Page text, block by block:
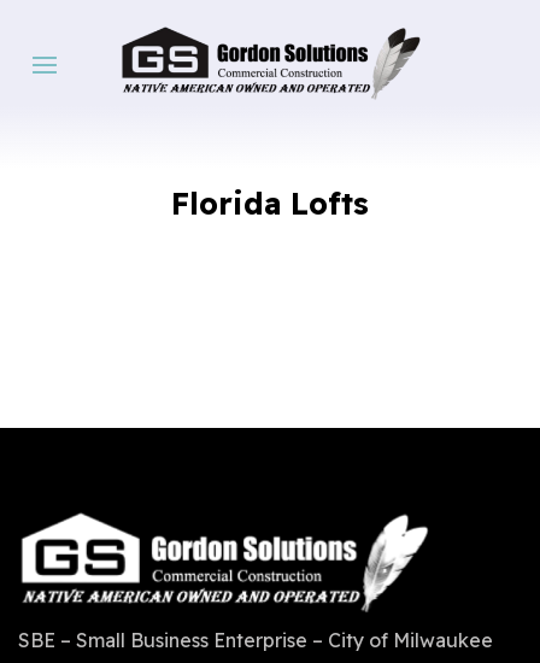
Florida Lofts
SBE – Small Business Enterprise – City of Milwaukee